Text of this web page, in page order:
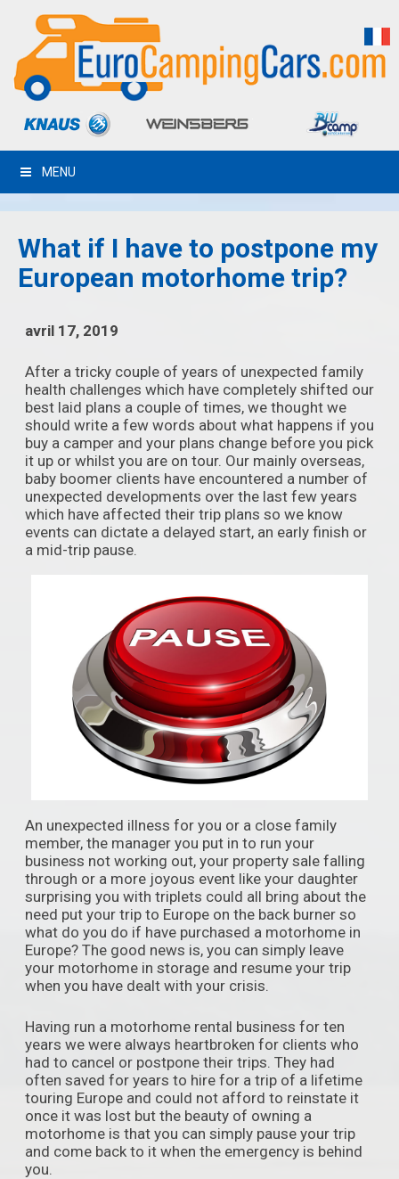
MENU
What if I have to postpone my
European motorhome trip?
avril 17, 2019
After a tricky couple of years of unexpected family
health challenges which have completely shifted our
best laid plans a couple of times, we thought we
should write a few words about what happens if you
buy a camper and your plans change before you pick
it up or whilst you are on tour. Our mainly overseas,
baby boomer clients have encountered a number of
unexpected developments over the last few years
which have affected their trip plans so we know
events can dictate a delayed start, an early finish or
a mid-trip pause.
An unexpected illness for you or a close family
member, the manager you put in to run your
business not working out, your property sale falling
through or a more joyous event like your daughter
surprising you with triplets could all bring about the
need put your trip to Europe on the back burner so
what do you do if have purchased a motorhome in
Europe? The good news is, you can simply leave
your motorhome in storage and resume your trip
when you have dealt with your crisis.
Having run a motorhome rental business for ten
years we were always heartbroken for clients who
had to cancel or postpone their trips. They had
often saved for years to hire for a trip of a lifetime
touring Europe and could not afford to reinstate it
once it was lost but the beauty of owning a
motorhome is that you can simply pause your trip
and come back to it when the emergency is behind
you.